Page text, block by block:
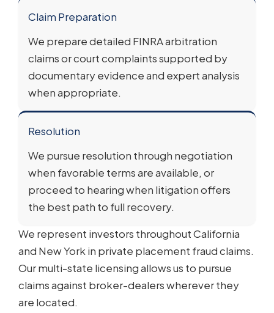
Claim Preparation
We prepare detailed FINRA arbitration
claims or court complaints supported by
documentary evidence and expert analysis
when appropriate.
Resolution
We pursue resolution through negotiation
when favorable terms are available, or
proceed to hearing when litigation offers
the best path to full recovery.
We represent investors throughout California
and New York in private placement fraud claims.
Our multi-state licensing allows us to pursue
claims against broker-dealers wherever they
are located.